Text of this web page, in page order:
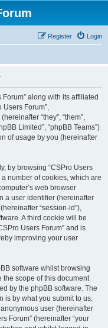
Login
Register
along with its affiliated
Users Forum”,
“they”, “them”,
Limited”, “phpBB Teams”)
of usage by you (hereinafter
by browsing “CSPro Users
number of cookies, which are
web browser
a user identifier (hereinafter
“session-id”),
A third cookie will be
Users Forum” and is
improving your user
software whilst browsing
the scope of this document
by the phpBB software. The
is by what you submit to us.
user (hereinafter
Forum” (hereinafter “your